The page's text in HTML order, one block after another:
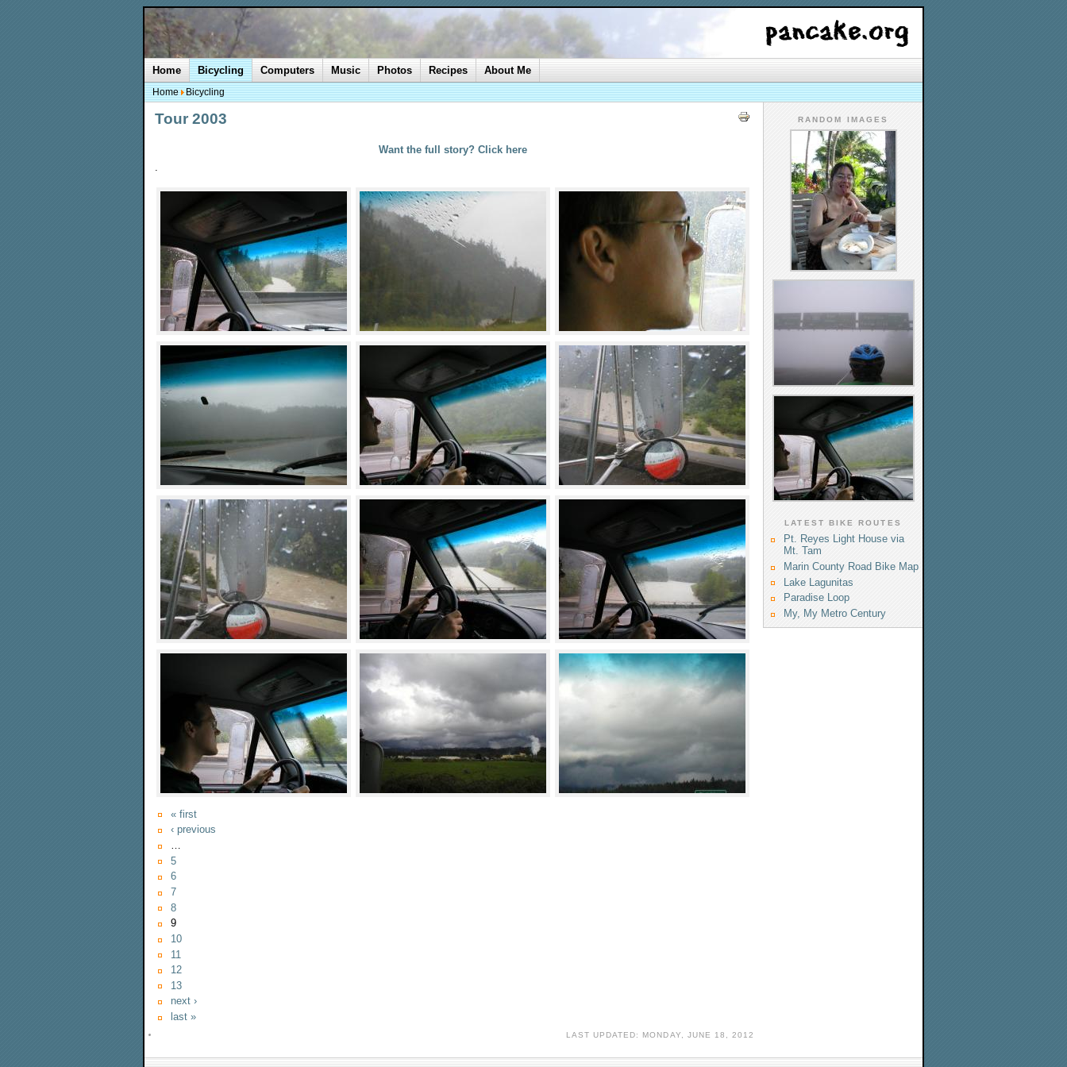
Tour 2003
Want the full story? Click here
« first
‹ previous
5
6
7
8
9
10
11
12
13
next ›
last »
LAST UPDATED: MONDAY, JUNE 18, 2012
RANDOM IMAGES
LATEST BIKE ROUTES
Pt. Reyes Light House via
Mt. Tam
Marin County Road Bike Map
Lake Lagunitas
Paradise Loop
My, My Metro Century
Home Bicycling Computers Music Photos Recipes About Me
Home Bicycling